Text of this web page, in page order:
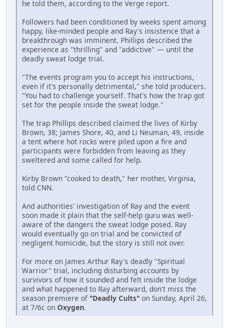
he told them, according to the Verge report.
Followers had been conditioned by weeks spent among
happy, like-minded people and Ray's insistence that a
breakthrough was imminent. Phillips described the
experience as "thrilling" and "addictive" — until the
deadly sweat lodge trial.
"The events program you to accept his instructions,
even if it's personally detrimental," she told producers.
"You had to challenge yourself. That's how the trap got
set for the people inside the sweat lodge."
The trap Phillips described claimed the lives of Kirby
Brown, 38; James Shore, 40, and Li Neuman, 49, inside
a tent where hot rocks were piled upon a fire and
participants were forbidden from leaving as they
sweltered and some called for help.
Kirby Brown "cooked to death," her mother, Virginia,
told CNN.
And authorities' investigation of Ray and the event
soon made it plain that the self-help guru was well-
aware of the dangers the sweat lodge posed. Ray
would eventually go on trial and be convicted of
negligent homicide, but the story is still not over.
For more on James Arthur Ray's deadly "Spiritual
Warrior" trial, including disturbing accounts by
survivors of how it sounded and felt inside the lodge
and what happened to Ray afterward, don't miss the
season premiere of "Deadly Cults" on Sunday, April 26,
at 7/6c on Oxygen.